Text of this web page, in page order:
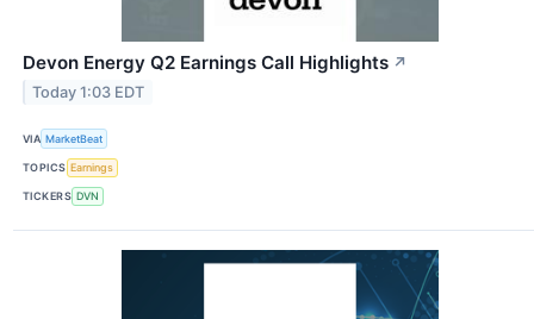
Devon Energy Q2 Earnings Call Highlights ↗
Today 1:03 EDT
VIA MarketBeat
TOPICS Earnings
TICKERS DVN